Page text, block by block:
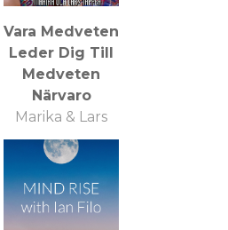
Vara Medveten
Leder Dig Till
Medveten
Närvaro
Marika & Lars
Tapper